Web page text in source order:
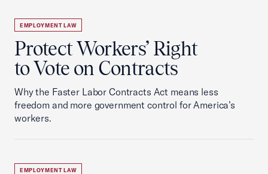
EMPLOYMENT LAW
Protect Workers’ Right
to Vote on Contracts
Why the Faster Labor Contracts Act means less
freedom and more government control for America’s
workers.
EMPLOYMENT LAW